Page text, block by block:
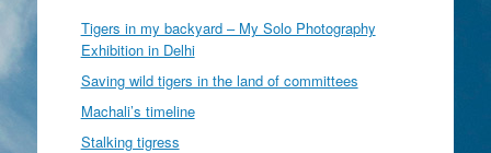
Tigers in my backyard – My Solo Photography
Exhibition in Delhi
Saving wild tigers in the land of committees
Machali’s timeline
Stalking tigress